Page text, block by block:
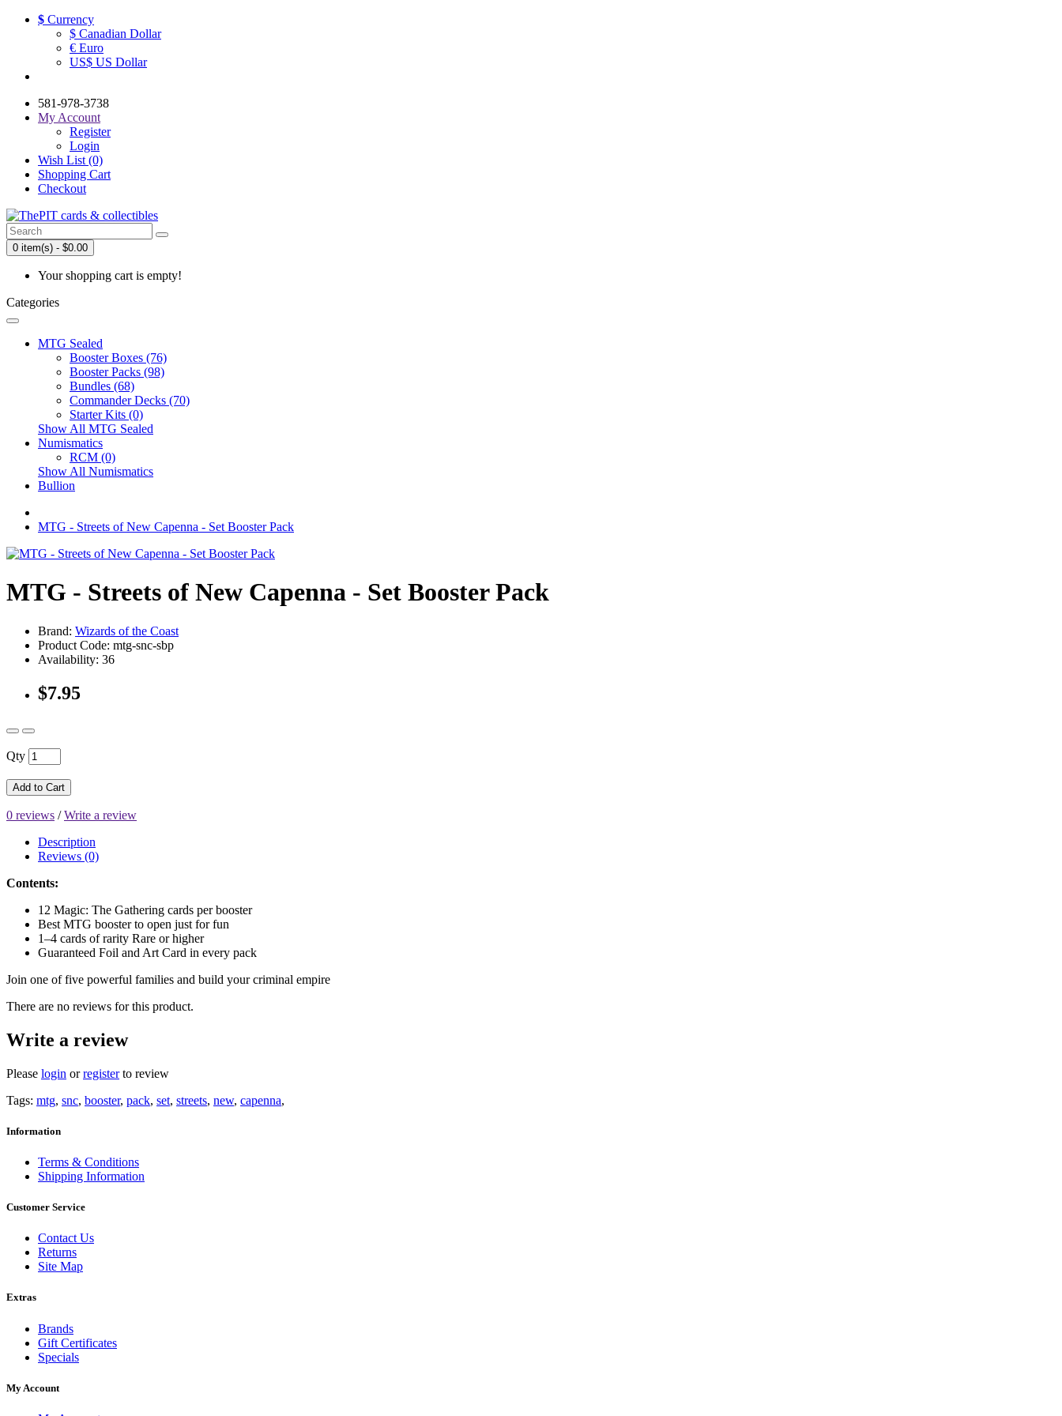
$ Currency
$ Canadian Dollar
€ Euro
US$ US Dollar
581-978-3738
My Account
Register
Login
Wish List (0)
Shopping Cart
Checkout
0 item(s) - $0.00
Your shopping cart is empty!
Categories
MTG Sealed
Booster Boxes (76)
Booster Packs (98)
Bundles (68)
Commander Decks (70)
Starter Kits (0)
Show All MTG Sealed
Numismatics
RCM (0)
Show All Numismatics
Bullion
MTG - Streets of New Capenna - Set Booster Pack
MTG - Streets of New Capenna - Set Booster Pack
Brand: Wizards of the Coast
Product Code: mtg-snc-sbp
Availability: 36
$7.95
Qty
Add to Cart
0 reviews /Write a review
Description
Reviews (0)
Contents:
12 Magic: The Gathering cards per booster
Best MTG booster to open just for fun
1–4 cards of rarity Rare or higher
Guaranteed Foil and Art Card in every pack
Join one of five powerful families and build your criminal empire
There are no reviews for this product.
Write a review
Please login orregisterto review
Tags: mtg, snc, booster, pack, set, streets, new, capenna,
Information
Terms & Conditions
Shipping Information
Customer Service
Contact Us
Returns
Site Map
Extras
Brands
Gift Certificates
Specials
My Account